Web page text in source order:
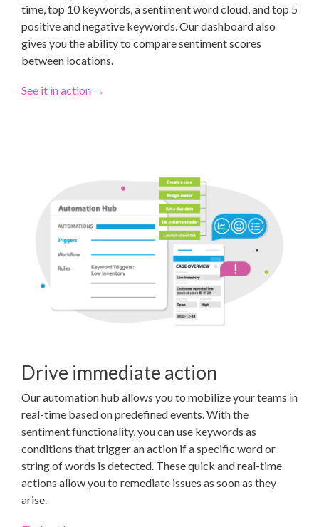
time, top 10 keywords, a sentiment word cloud, and top 5
positive and negative keywords. Our dashboard also
gives you the ability to compare sentiment scores
between locations.
See it in action →
Drive immediate action
Our automation hub allows you to mobilize your teams in
real-time based on predefined events. With the
sentiment functionality, you can use keywords as
conditions that trigger an action if a specific word or
string of words is detected. These quick and real-time
actions allow you to remediate issues as soon as they
arise.